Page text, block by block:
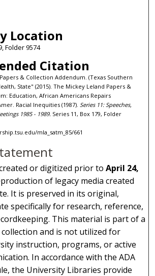
Location
Folder 9574
Citation
& Collection Addendum. (Texas Southern
State" (2015). The Mickey Leland Papers &
Education, African Americans Repairs
Racial Inequities (1987). Series 11: Speeches,
1985 - 1989. Series 11, Box 179, Folder
mla_satm_85/661
or digitized prior toApril 24,
of legacy media created
It is preserved in its original,
specifically for research, reference,
This material is part of a
and is not utilized for
instruction, programs, or active
In accordance with the ADA
the University Libraries provide